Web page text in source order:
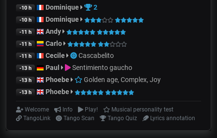
-10 h Dominique 2
-10 h Dominique
-11 h Andy
-11 h Carlo
-11 h Cecile Cascabelito
-13 h Paul Sentimiento gaucho
-13 h Phoebe Golden age, Complex, Joy
-13 h Phoebe
Welcome Info Play!
Musical personality test
TangoLink
Tango Scan Tango Quiz Lyrics annotation